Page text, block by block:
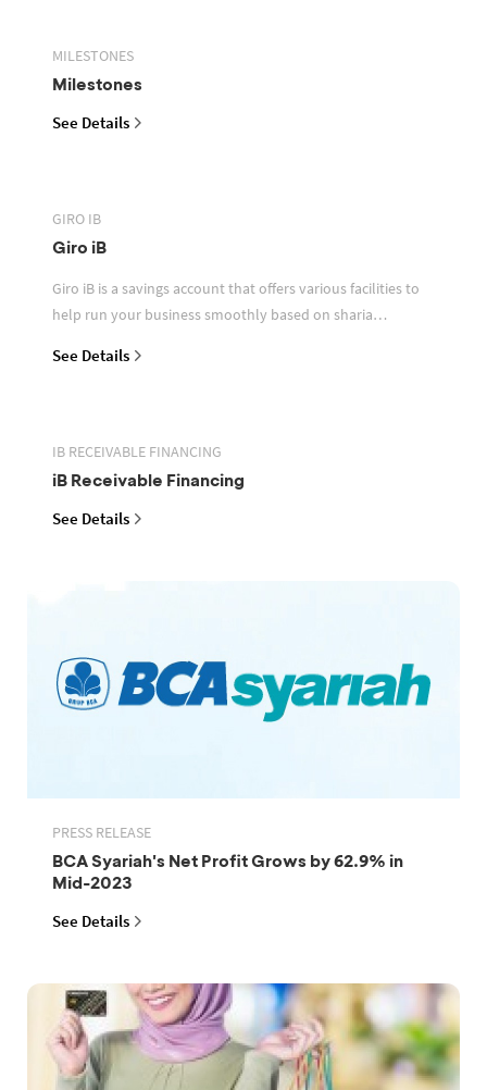
MILESTONES
Milestones
See Details
GIRO IB
Giro iB
Giro iB is a savings account that offers various facilities to
help run your business smoothly based on sharia
See Details
IB RECEIVABLE FINANCING
iB Receivable Financing
See Details
PRESS RELEASE
BCA Syariah's Net Profit Grows by 62.9% in
Mid-2023
See Details